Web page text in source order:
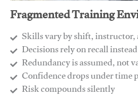
Fragmented Training
Skills vary by shift,
Decisions rely on recall
Redundancy is assumed, not
​Confidence drops under time
​Risk compounds silently